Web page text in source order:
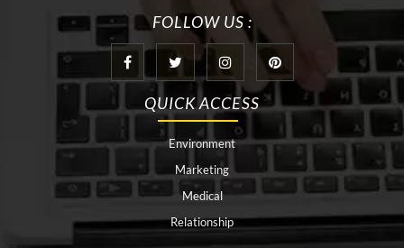
at home hyperbaric chamber cost
Audio visual equipment hire London Av equipment hire London
AWS Certification Preparation
Aws Certified Solutions Architect Associate Saa-C03
behind the wheel driving class best home hyperbaric chamber
Best Personal Trainer Houston Black masters chair
Black masters dining chair body lift procedure houston
FOLLOW US :
QUICK ACCESS
Environment
Marketing
Medical
Relationship